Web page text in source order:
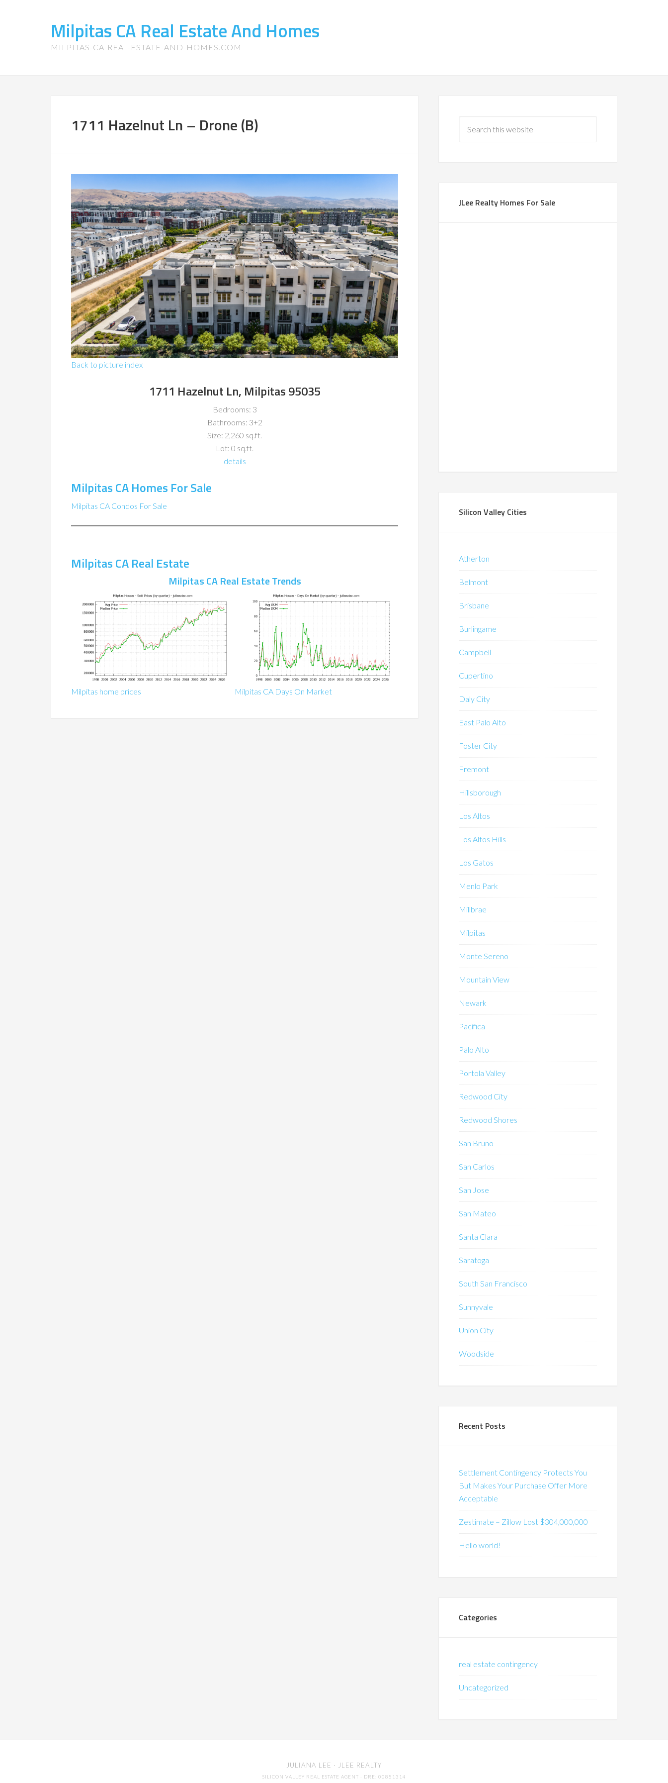
Milpitas CA Real Estate And Homes
MILPITAS-CA-REAL-ESTATE-AND-HOMES.COM
1711 Hazelnut Ln – Drone (B)
Back to picture index
1711 Hazelnut Ln, Milpitas 95035
Bedrooms: 3
Bathrooms: 3+2
Size: 2,260 sq.ft.
Lot: 0 sq.ft.
details
Milpitas CA Homes For Sale
Milpitas CA Condos For Sale
Milpitas CA Real Estate
Milpitas CA Real Estate Trends
Milpitas home prices Milpitas CA Days On Market
JLee Realty Homes For Sale
Silicon Valley Cities
Atherton
Belmont
Brisbane
Burlingame
Campbell
Cupertino
Daly City
East Palo Alto
Foster City
Fremont
Hillsborough
Los Altos
Los Altos Hills
Los Gatos
Menlo Park
Millbrae
Milpitas
Monte Sereno
Mountain View
Newark
Pacifica
Palo Alto
Portola Valley
Redwood City
Redwood Shores
San Bruno
San Carlos
San Jose
San Mateo
Santa Clara
Saratoga
South San Francisco
Sunnyvale
Union City
Woodside
Recent Posts
Settlement Contingency Protects You
But Makes Your Purchase Offer More
Acceptable
Zestimate – Zillow Lost $304,000,000
Hello world!
Categories
real estate contingency
Uncategorized
JULIANA LEE · JLEE REALTY
SILICON VALLEY REAL ESTATE AGENT · DRE: 00851314